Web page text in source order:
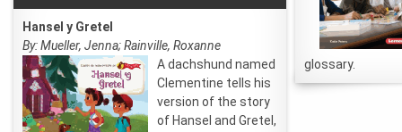
glossary.
Hansel y Gretel
By: Mueller, Jenna; Rainville, Roxanne
A dachshund named
Clementine tells his
version of the story
of Hansel and Gretel,